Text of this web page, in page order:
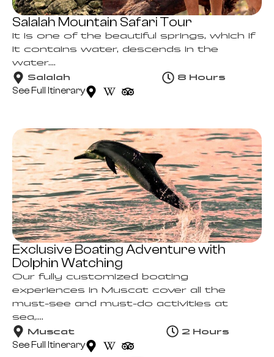
Salalah Mountain Safari Tour
It is one of the beautiful springs, which if
it contains water, descends in the
water....
Salalah 8 Hours
See Full Itinerary
Exclusive Boating Adventure with
Dolphin Watching
Our fully customized boating
experiences in Muscat cover all the
must-see and must-do activities at
sea,....
Muscat 2 Hours
See Full Itinerary